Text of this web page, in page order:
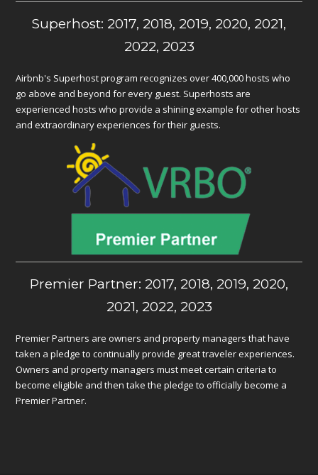
Superhost: 2017, 2018, 2019, 2020, 2021,
2022, 2023
Airbnb's Superhost program recognizes over 400,000 hosts who
go above and beyond for every guest. Superhosts are
experienced hosts who provide a shining example for other hosts
and extraordinary experiences for their guests.
Premier Partner: 2017, 2018, 2019, 2020,
2021, 2022, 2023
Premier Partners are owners and property managers that have
taken a pledge to continually provide great traveler experiences.
Owners and property managers must meet certain criteria to
become eligible and then take the pledge to officially become a
Premier Partner.